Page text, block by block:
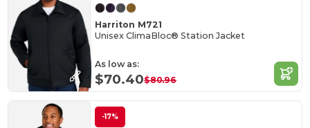
Harriton M721
Unisex ClimaBloc® Station Jacket
As low as:
$70.40$80.96
-17%